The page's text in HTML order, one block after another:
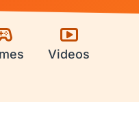
Videos